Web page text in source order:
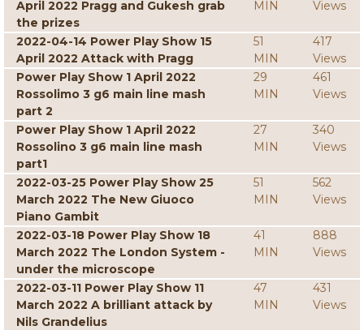
April 2022 Pragg and Gukesh grab
the prizes
MIN
Views
2022-04-14 Power Play Show 15
April 2022 Attack with Pragg
51
MIN
417
Views
Power Play Show 1 April 2022
Rossolimo 3 g6 main line mash
part 2
29
MIN
461
Views
Power Play Show 1 April 2022
Rossolino 3 g6 main line mash
part1
27
MIN
340
Views
2022-03-25 Power Play Show 25
March 2022 The New Giuoco
Piano Gambit
51
MIN
562
Views
2022-03-18 Power Play Show 18
March 2022 The London System -
under the microscope
41
MIN
888
Views
2022-03-11 Power Play Show 11
March 2022 A brilliant attack by
Nils Grandelius
47
MIN
431
Views